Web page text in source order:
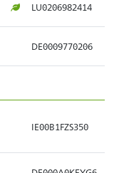
LU0206982414
DE0009770206
IE00B1FZS350